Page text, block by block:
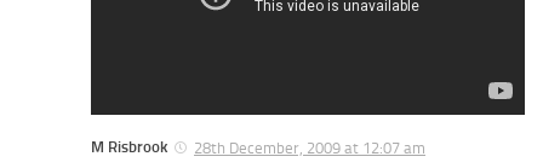
M Risbrook 28th December, 2009 at 12:07 am